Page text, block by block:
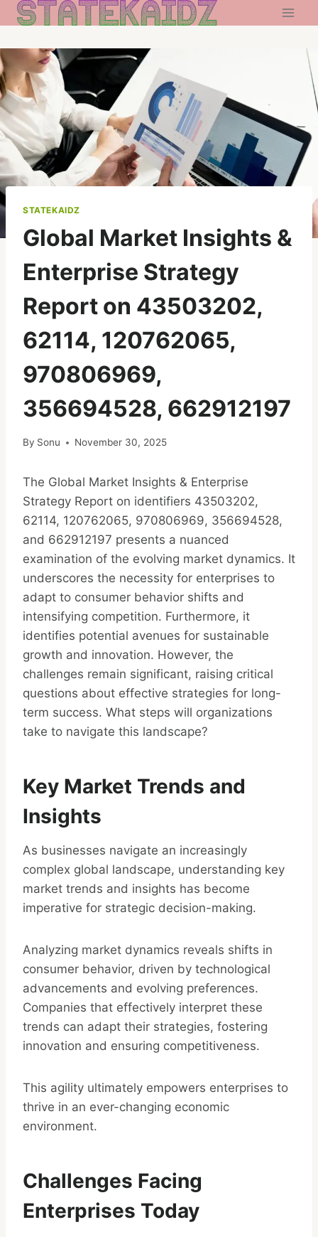
Skip
to
content
STATEKAIDZ
Global Market Insights &
Enterprise Strategy
Report on 43503202,
62114, 120762065,
970806969,
356694528, 662912197
By Sonu November 30, 2025
The Global Market Insights & Enterprise
Strategy Report on identifiers 43503202,
62114, 120762065, 970806969, 356694528,
and 662912197 presents a nuanced
examination of the evolving market dynamics. It
underscores the necessity for enterprises to
adapt to consumer behavior shifts and
intensifying competition. Furthermore, it
identifies potential avenues for sustainable
growth and innovation. However, the
challenges remain significant, raising critical
questions about effective strategies for long-
term success. What steps will organizations
take to navigate this landscape?
Key Market Trends and
Insights
As businesses navigate an increasingly
complex global landscape, understanding key
market trends and insights has become
imperative for strategic decision-making.
Analyzing market dynamics reveals shifts in
consumer behavior, driven by technological
advancements and evolving preferences.
Companies that effectively interpret these
trends can adapt their strategies, fostering
innovation and ensuring competitiveness.
This agility ultimately empowers enterprises to
thrive in an ever-changing economic
environment.
Challenges Facing
Enterprises Today